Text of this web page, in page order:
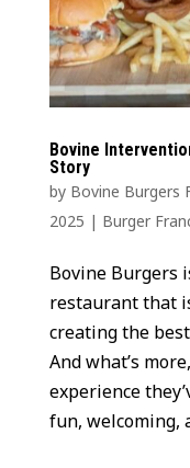
Bovine
Story
by Bovine Burgers
2025 | Burger
Bovine Burgers
restaurant that
creating the
And what’s
experience
fun, welcoming,